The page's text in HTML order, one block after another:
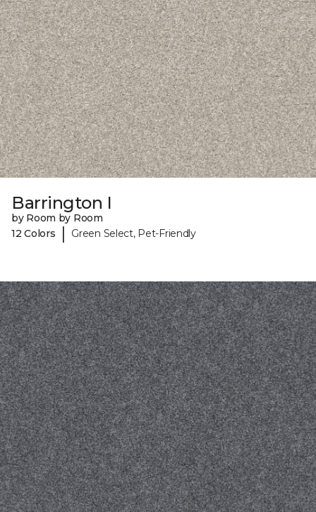
Barrington I
by Room by Room
12 Colors
| Green Select, Pet-Friendly